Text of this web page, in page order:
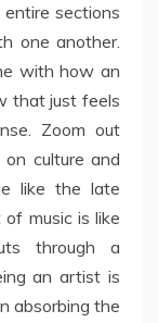
sections
one another.
with how an
that just feels
Zoom out
on culture and
like the late
music is like
through a
an artist is
absorbing the